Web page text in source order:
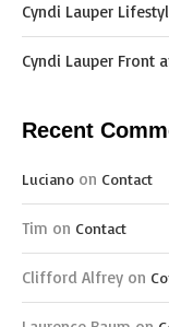
Cyndi Lauper
Cyndi Lauper Front
Recent
Luciano on Contact
Tim on Contact
Clifford Alfrey on